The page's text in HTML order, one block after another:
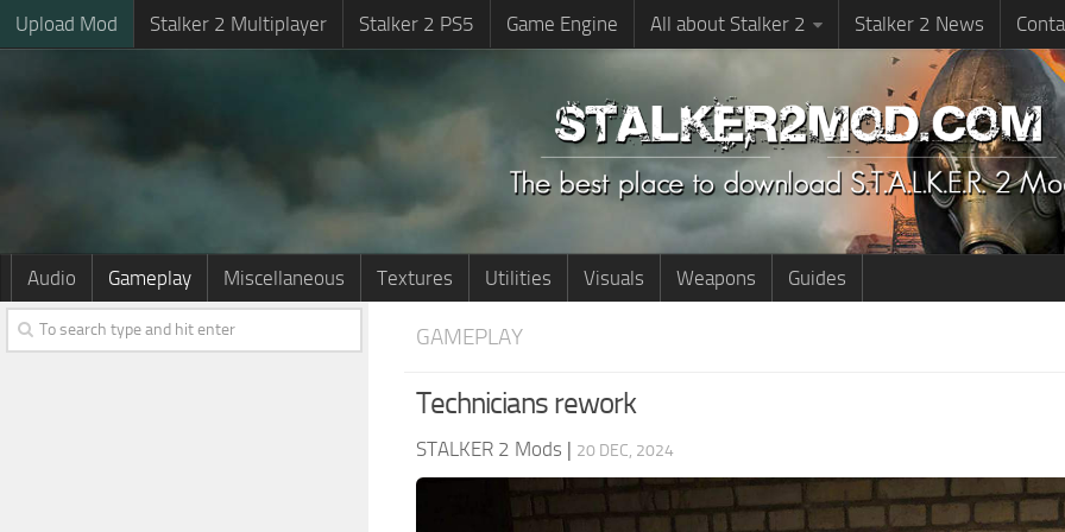
Upload Mod Stalker 2 Multiplayer Stalker 2 PS5 Game Engine All about Stalker 2 Stalker 2 News
Audio Gameplay Miscellaneous Textures Utilities Visuals Weapons Guides
GAMEPLAY
Technicians rework
STALKER 2 Mods | 20 DEC, 2024